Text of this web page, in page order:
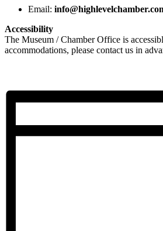
Email:
Accessibility
The Museum / Chamber Office is
accommodations, please contact us in